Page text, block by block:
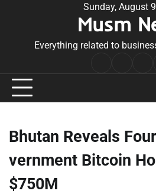
Sunday, August
Musm
Everything related to
Bhutan Reveals
vernment Bitcoin
$750M